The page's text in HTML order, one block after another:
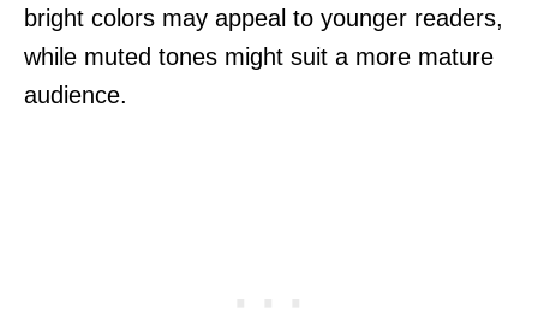
bright colors may appeal to younger readers,
while muted tones might suit a more mature
audience.